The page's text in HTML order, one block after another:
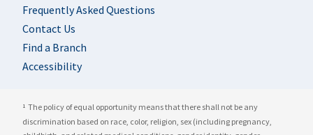
Frequently Asked Questions
Contact Us
Find a Branch
Accessibility
1 The policy of equal opportunity means that there shall not be any
discrimination based on race, color, religion, sex (including pregnancy,